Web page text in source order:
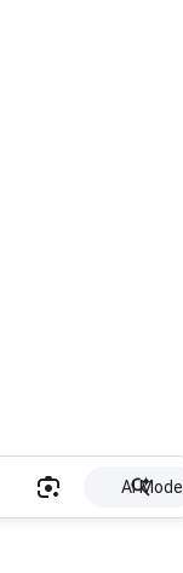
AI Mode